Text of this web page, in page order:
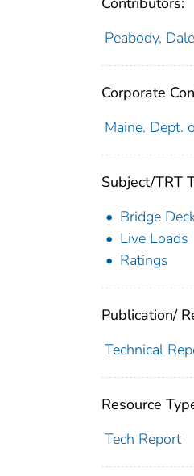
Peabody, Dale
Corporate
Maine. Dept.
Subject/TRT
Bridge
Live Loads
Ratings
Publication/
Technical
Resource
Tech Report